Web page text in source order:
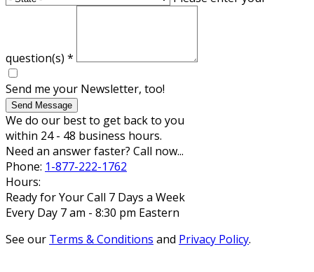
question(s) *
Send me your Newsletter, too!
Send Message
We do our best to get back to you
within 24 - 48 business hours.
Need an answer faster? Call now...
Phone: 1-877-222-1762
Hours:
Ready for Your Call 7 Days a Week
Every Day 7 am - 8:30 pm Eastern
See our Terms & Conditions and Privacy Policy.